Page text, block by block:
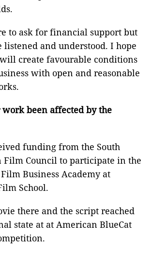
to ask for financial support but
listened and understood. I hope
create favourable conditions
with open and reasonable
work been affected by the
funding from the South
Film Council to participate in the
Business Academy at
School.
there and the script reached
state at at American BlueCat